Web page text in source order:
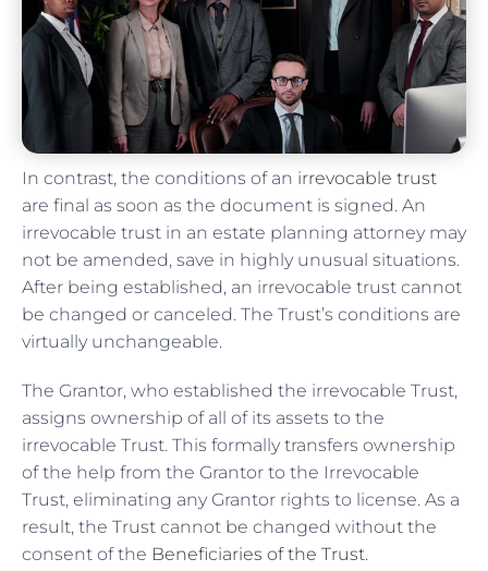
In contrast, the conditions of an irrevocable trust
are final as soon as the document is signed. An
irrevocable trust in an estate planning attorney may
not be amended, save in highly unusual situations.
After being established, an irrevocable trust cannot
be changed or canceled. The Trust’s conditions are
virtually unchangeable.
The Grantor, who established the irrevocable Trust,
assigns ownership of all of its assets to the
irrevocable Trust. This formally transfers ownership
of the help from the Grantor to the Irrevocable
Trust, eliminating any Grantor rights to license. As a
result, the Trust cannot be changed without the
consent of the Beneficiaries of the Trust.